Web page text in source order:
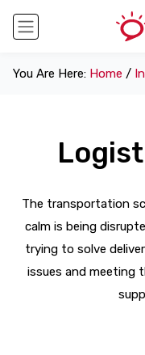
You Are Here: Home /
The transportation
calm is being
trying to solve
issues and meeting